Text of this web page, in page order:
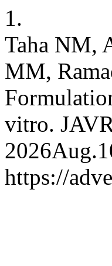
1.
Taha NM,
MM,
vitro.
https://